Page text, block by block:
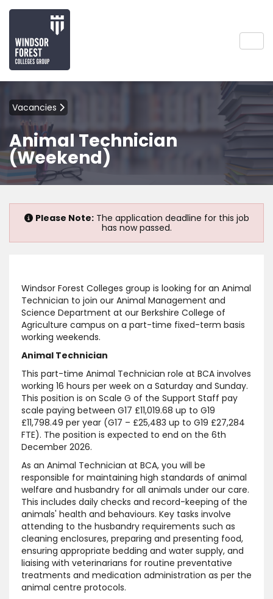
Vacancies
Animal Technician
(Weekend)
Please Note:The application deadline for this job
has now passed.
Windsor Forest Colleges group is looking for an Animal
Technician to join our Animal Management and
Science Department at our Berkshire College of
Agriculture campus on a part-time fixed-term basis
working weekends.
Animal Technician
This part-time Animal Technician role at BCA involves
working 16 hours per week on a Saturday and Sunday.
This position is on Scale G of the Support Staff pay
scale paying between G17 £11,019.68 up to G19
£11,798.49 per year (G17 – £25,483 up to G19 £27,284
FTE). The position is expected to end on the 6th
December 2026.
As an Animal Technician at BCA, you will be
responsible for maintaining high standards of animal
welfare and husbandry for all animals under our care.
This includes daily checks and record-keeping of the
animals' health and behaviours. Key tasks involve
attending to the husbandry requirements such as
cleaning enclosures, preparing and presenting food,
ensuring appropriate bedding and water supply, and
liaising with veterinarians for routine preventative
treatments and medication administration as per the
animal centre protocols.